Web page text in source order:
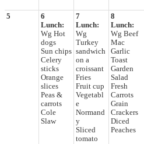
5
6
Lunch:
Wg Hot
dogs
Sun chips
Celery
sticks
Orange
slices
Peas &
carrots
Cole
Slaw
7
Lunch:
Wg
Turkey
sandwich
on a
croissant
Fries
Fruit cup
Vegetabl
e
Normand
y
Sliced
tomato
8
Lunch:
Wg Beef
Mac
Garlic
Toast
Garden
Salad
Fresh
Carrots
Grain
Crackers
Diced
Peaches